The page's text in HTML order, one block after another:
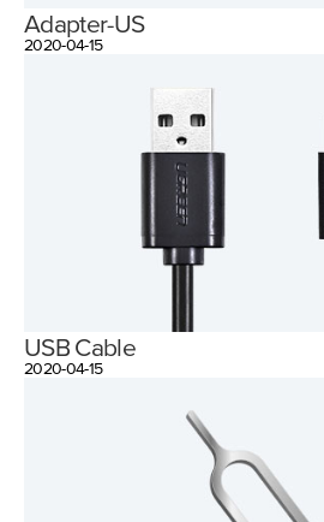
Adapter-US
2020-04-15
USB Cable
2020-04-15